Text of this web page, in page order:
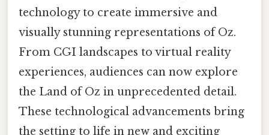
technology to create immersive and
visually stunning representations of Oz.
From CGI landscapes to virtual reality
experiences, audiences can now explore
the Land of Oz in unprecedented detail.
These technological advancements bring
the setting to life in new and exciting